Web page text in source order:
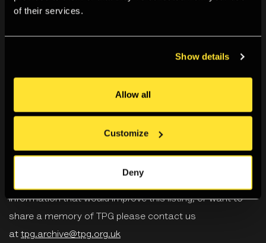
of their services.
Show details
Allow all
Customize
Deny
Can you help us? If you visited or were involved with this
exhibition and have information you can share with us,
we’d love to hear from you. You can get in touch using
the details below.
information that would improve this listing, or want to
share a memory of TPG please contact us
at tpg.archive@tpg.org.uk